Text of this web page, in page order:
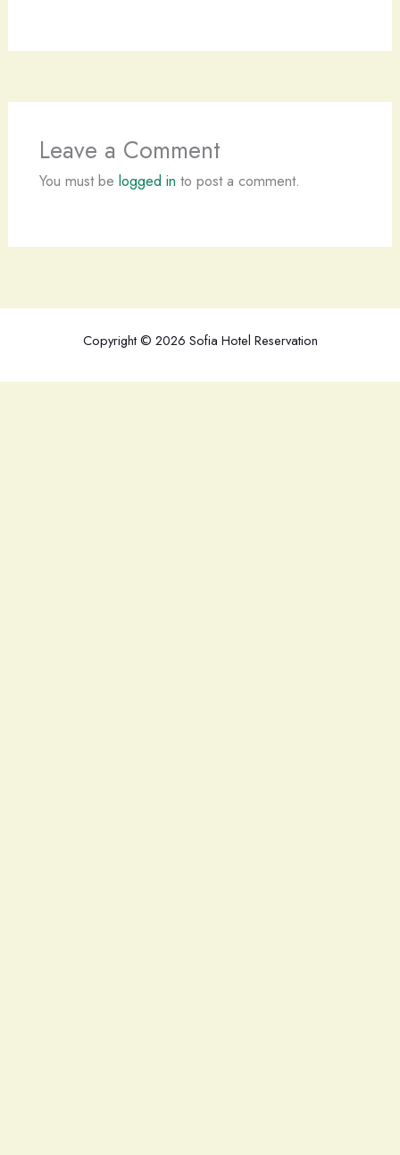
Leave a Comment
You must be logged in to post a comment.
Copyright © 2026 Sofia Hotel Reservation